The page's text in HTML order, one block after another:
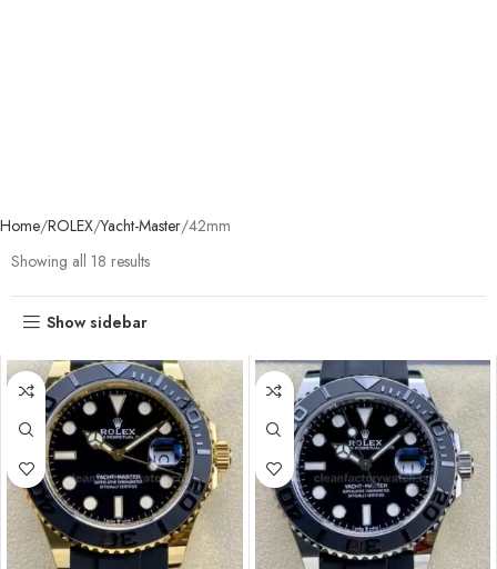
Home ROLEX Yacht-Master 42mm
Showing all 18 results
Show sidebar